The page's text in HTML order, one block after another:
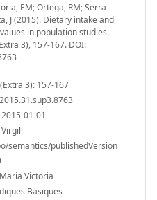
EM; Ortega, RM; Serra-
J (2015). Dietary intake and
in population studies.
3), 157-167. DOI:
3): 157-167
2015-01-01
semantics/publishedVersion
Victoria
Bàsiques